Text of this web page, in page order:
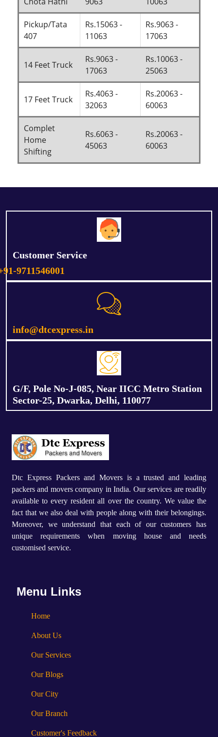
Pickup/Tata
407
Rs.15063 -
11063
Rs.9063 -
17063
14 Feet Truck
Rs.9063 -
17063
Rs.10063 -
25063
17 Feet Truck
Rs.4063 -
32063
Rs.20063 -
60063
Complet
Home
Shifting
Rs.6063 -
45063
Rs.20063 -
60063
Customer Service
9711546001
info@dtcexpress.in
G/F, Pole No-J-085, Near IICC Metro Station
Sector-25, Dwarka, Delhi, 110077
Dtc Express Packers and Movers is a trusted and leading
packers and movers company in India. Our services are readily
available to every resident all over the country. We value the
fact that we also deal with people along with their belongings.
Moreover, we understand that each of our customers has
unique requirements when moving house and needs
customised service.
Menu Links
Home
About Us
Our Services
Our Blogs
Our City
Our Branch
Customer's Feedback